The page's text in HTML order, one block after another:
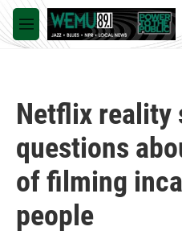
Skip to main content
M
e
Netflix reality
questions
of filming
people